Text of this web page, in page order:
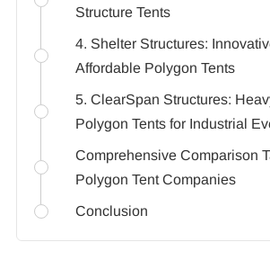
Structure Tents
4. Shelter Structures:
Affordable Polygon Tents
5. ClearSpan Structures:
Polygon Tents for Industrial
Comprehensive Comparison
Polygon Tent Companies
Conclusion